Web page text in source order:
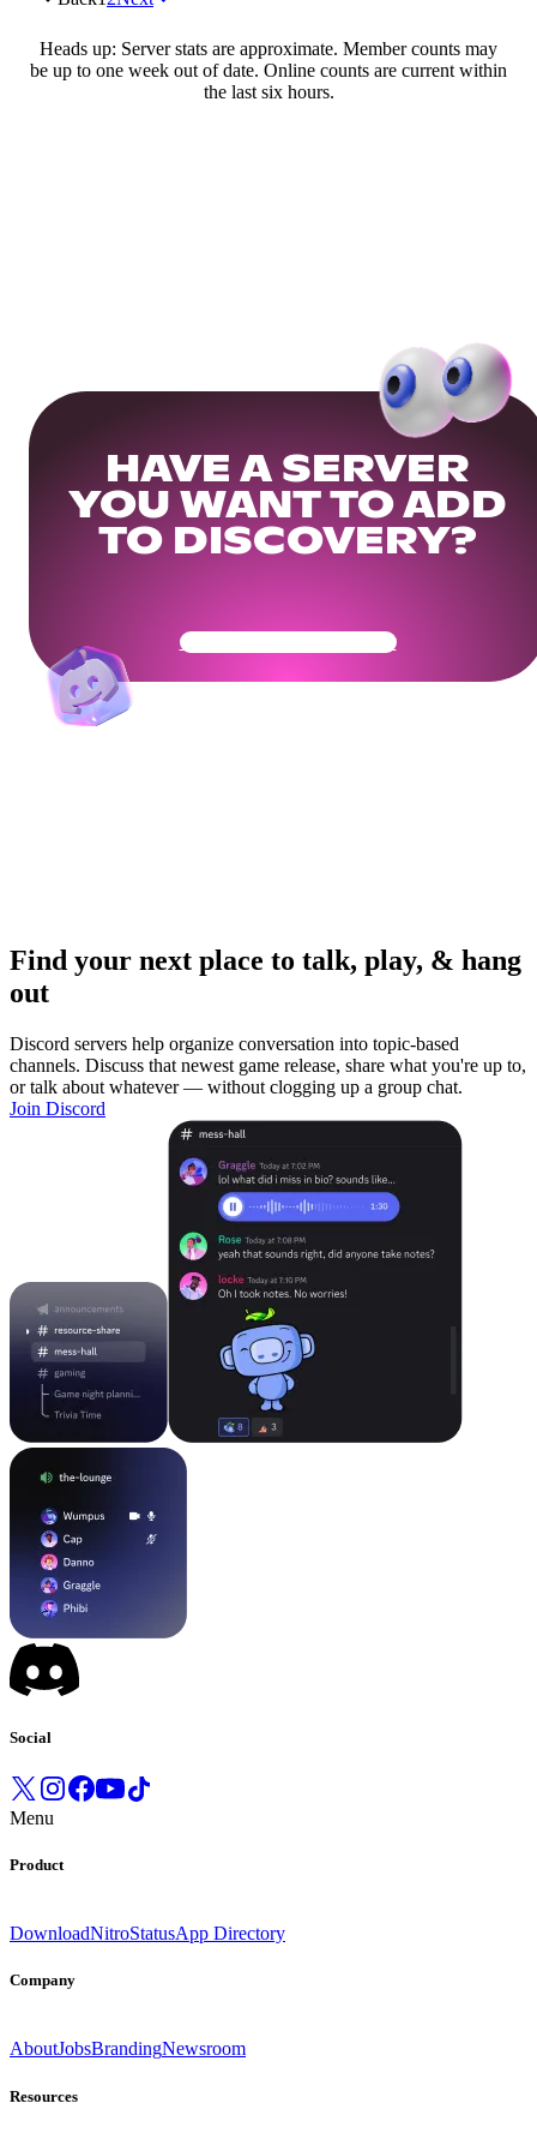
Heads up: Server stats are approximate. Member counts may
be up to one week out of date. Online counts are current within
the last six hours.
HAVE A SERVER
YOU WANT TO ADD
TO DISCOVERY?
Get Your Community Ready
Find your next place to talk, play, & hang
out
Discord servers help organize conversation into topic-based
channels. Discuss that newest game release, share what you're up to,
or talk about whatever — without clogging up a group chat.
Join Discord
Social
Menu
Product
DownloadNitroStatusApp Directory
Company
AboutJobsBrandingNewsroom
Resources